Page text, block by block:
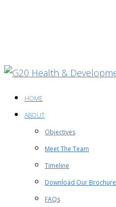
HOME
ABOUT
Objectives
Meet The Team
Timeline
Download Our Brochure
FAQs